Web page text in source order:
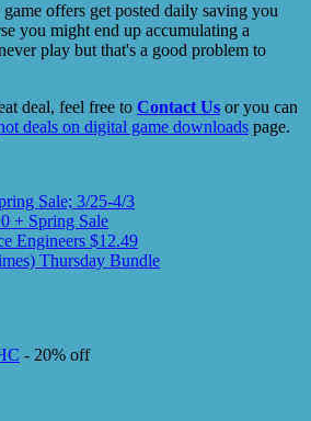
offers get posted daily saving you
you might end up accumulating a
play but that's a good problem to
deal, feel free to Contact Us or you can
deals on digital game downloads page.
Sale; 3/25-4/3
+ Spring Sale
Engineers $12.49
Thursday Bundle
- 20% off